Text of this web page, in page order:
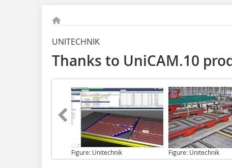
UNITECHNIK
Thanks to UniCAM.10
Figure: Unitechnik Figure: Unitechnik